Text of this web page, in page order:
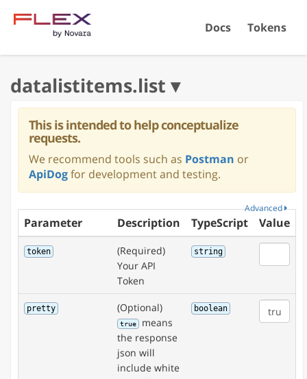
Docs Tokens
This is intended to help conceptualize
requests.
We recommend tools such as Postman or
ApiDogfor development and testing.
Advanced
Parameter Description TypeScript Value
token
(Required)
Your API
Token
string
pretty (Optional)
true
means
the response
json will
include white
boolean